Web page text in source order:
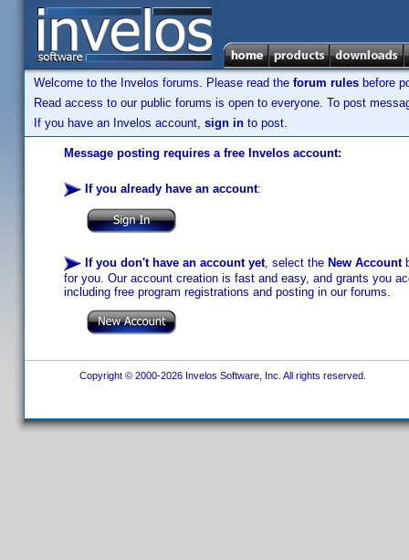
Welcome to the Invelos forums. Please read the forum rules before
Read access to our public forums is open to everyone. To post
If you have an Invelos account, sign in to post.
Message posting requires a free Invelos account:
If you already have an account:
If you don't have an account yet, select the New Account
for you. Our account creation is fast and easy, and grants you
including free program registrations and posting in our forums.
Copyright © 2000-2026 Invelos Software, Inc. All rights reserved.